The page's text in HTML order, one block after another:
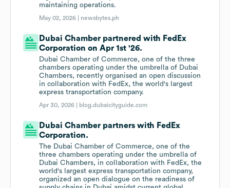
maintaining operations.
May 02, 2026 | newsbytes.ph
Dubai Chamber partnered with FedEx
Corporation on Apr 1st '26.
Dubai Chamber of Commerce, one of the three
chambers operating under the umbrella of Dubai
Chambers, recently organised an open discussion
in collaboration with FedEx, the world's largest
express transportation company.
Apr 30, 2026 | blog.dubaicityguide.com
Dubai Chamber partners with FedEx
Corporation.
The Dubai Chamber of Commerce, one of the
three chambers operating under the umbrella of
Dubai Chambers, in collaboration with FedEx, the
world's largest express transportation company,
organized an open dialogue on the readiness of